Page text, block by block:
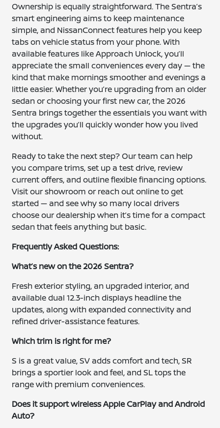
Ownership is equally straightforward. The Sentra’s
smart engineering aims to keep maintenance
simple, and NissanConnect features help you keep
tabs on vehicle status from your phone. With
available features like Approach Unlock, you’ll
appreciate the small conveniences every day — the
kind that make mornings smoother and evenings a
little easier. Whether you’re upgrading from an older
sedan or choosing your first new car, the 2026
Sentra brings together the essentials you want with
the upgrades you’ll quickly wonder how you lived
without.
Ready to take the next step? Our team can help
you compare trims, set up a test drive, review
current offers, and outline flexible financing options.
Visit our showroom or reach out online to get
started — and see why so many local drivers
choose our dealership when it’s time for a compact
sedan that feels anything but basic.
Frequently Asked Questions:
What’s new on the 2026 Sentra?
Fresh exterior styling, an upgraded interior, and
available dual 12.3-inch displays headline the
updates, along with expanded connectivity and
refined driver-assistance features.
Which trim is right for me?
S is a great value, SV adds comfort and tech, SR
brings a sportier look and feel, and SL tops the
range with premium conveniences.
Does it support wireless Apple CarPlay and Android
Auto?